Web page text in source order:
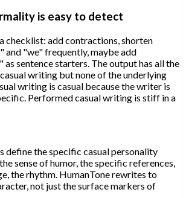
is easy to detect
checklist: add contractions, shorten
and "we" frequently, maybe add
sentence starters. The output has all the
writing but none of the underlying
writing is casual because the writer is
Performed casual writing is stiff in a
define the specific casual personality
sense of humor, the specific references,
the rhythm. HumanTone rewrites to
not just the surface markers of